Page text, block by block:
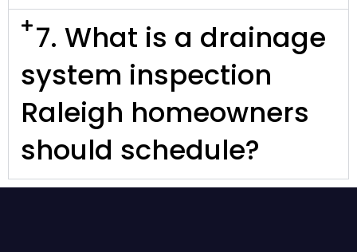
7. What is a drainage
system inspection
Raleigh homeowners
should schedule?